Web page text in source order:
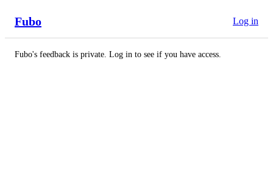
Fubo Log in
Fubo's feedback is private. Log in to see if you have access.